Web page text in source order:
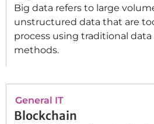
Big data refers to large
unstructured data that are
process using traditional
methods.
General IT
Blockchain